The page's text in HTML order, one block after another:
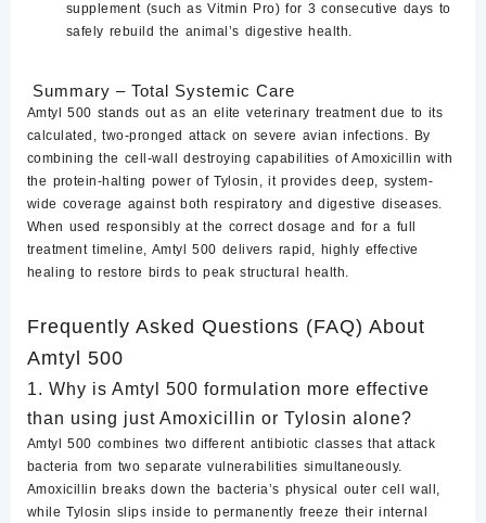
supplement (such as Vitmin Pro) for 3 consecutive days to
safely rebuild the animal’s digestive health.
Summary – Total Systemic Care
Amtyl 500 stands out as an elite veterinary treatment due to its
calculated, two-pronged attack on severe avian infections. By
combining the cell-wall destroying capabilities of Amoxicillin with
the protein-halting power of Tylosin, it provides deep, system-
wide coverage against both respiratory and digestive diseases.
When used responsibly at the correct dosage and for a full
treatment timeline, Amtyl 500 delivers rapid, highly effective
healing to restore birds to peak structural health.
Frequently Asked Questions (FAQ) About
Amtyl 500
1. Why is Amtyl 500 formulation more effective
than using just Amoxicillin or Tylosin alone?
Amtyl 500 combines two different antibiotic classes that attack
bacteria from two separate vulnerabilities simultaneously.
Amoxicillin breaks down the bacteria’s physical outer cell wall,
while Tylosin slips inside to permanently freeze their internal